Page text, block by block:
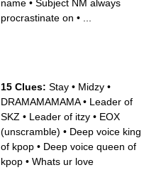
name • Subject NM always
procrastinate on •
15 Clues: Stay • Midzy •
DRAMAMAMAMA• Leader of
SKZ • Leader of itzy • EOX
(unscramble) • Deep voice king
of kpop • Deep voice queen of
kpop • Whats ur love